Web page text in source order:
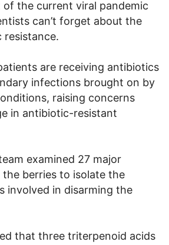
of the current viral pandemic
can’t forget about the
resistance.
are receiving antibiotics
infections brought on by
raising concerns
in antibiotic-resistant
examined 27 major
berries to isolate the
involved in disarming the
that three triterpenoid acids